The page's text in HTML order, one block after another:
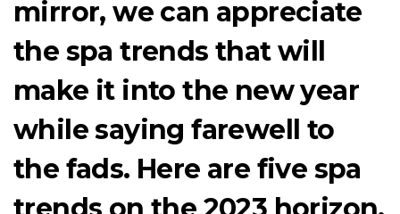
mirror, we can appreciate
the spa trends that will
make it into the new year
while saying farewell to
the fads. Here are five spa